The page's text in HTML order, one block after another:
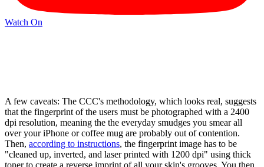
Watch On
A few caveats: The CCC's methodology, which looks real, suggests
that the fingerprint of the users must be photographed with a 2400
dpi resolution, meaning the the everyday smudges you smear all
over your iPhone or coffee mug are probably out of contention.
Then, according to instructions, the fingerprint image has to be
"cleaned up, inverted, and laser printed with 1200 dpi" using thick
toner to create a reverse imprint of all your skin's grooves. You then